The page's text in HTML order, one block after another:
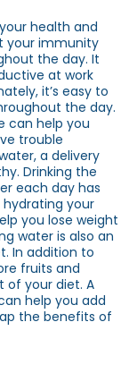
health and
your immunity
the day. It
at work
it’s easy to
the day.
can help you
trouble
a delivery
Drinking the
each day has
your
you lose weight
water is also an
In addition to
fruits and
of your diet. A
help you add
the benefits of